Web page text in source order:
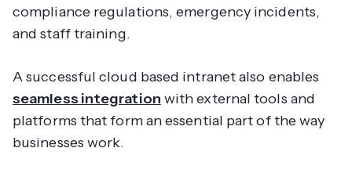
compliance regulations, emergency incidents,
and staff training.
A successful cloud based intranet also enables
seamless integration with external tools and
platforms that form an essential part of the way
businesses work.